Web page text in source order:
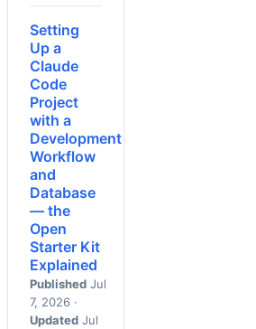
Setting
Up a
Claude
Code
Project
with a
Development
Workflow
and
Database
— the
Open
Starter Kit
Explained
Published Jul
7, 2026 ·
Updated Jul